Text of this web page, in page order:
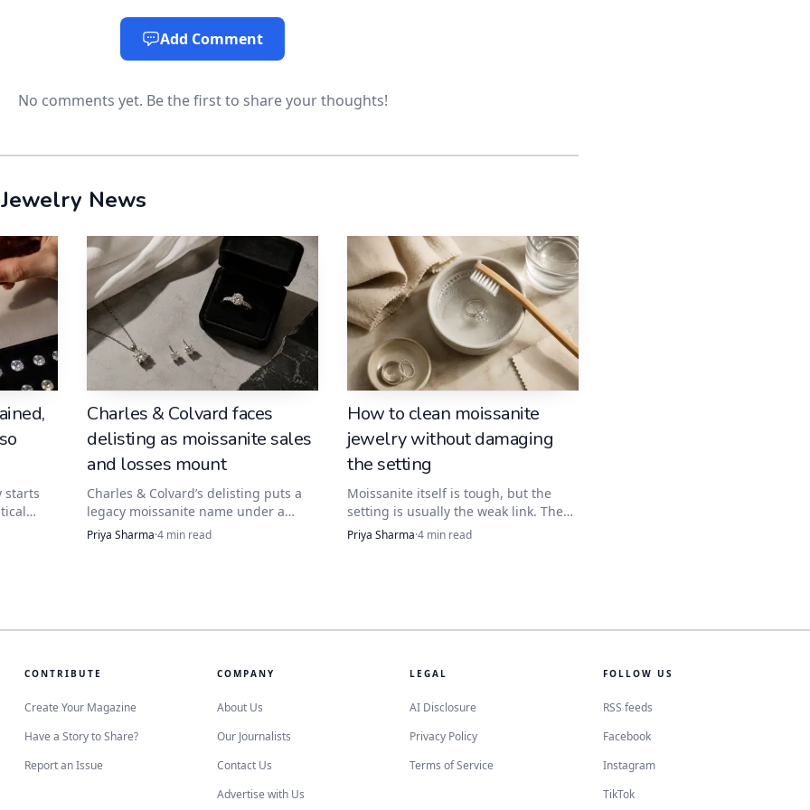
that matters both for value and for disclosure. Its roughly 9.25 Mohs
10, is why sellers can frame moissanite watches as pieces made for regular
display.
as much as the styling
is not only a style story. It is also a labeling story. The Federal Trade
are designed to help consumers get accurate information when
and their laboratory-created or imitation substitutes. The guides require
products truthfully, avoid deceptive claims, and disclose material
buyer’s understanding of what is being sold.
Add Comment
No comments yet. Be the first to share your thoughts!
News
starts
The
Charles & Colvard faces
delisting as moissanite sales
and losses mount
Charles & Colvard’s delisting puts a
legacy moissanite name under a
buyer’s lens: check the warranty,
return window, and service path
Priya Sharma·4 min read
How to clean moissanite
jewelry without damaging
the setting
Moissanite itself is tough, but the
setting is usually the weak link. The
safest clean starts with warm water
and a soft brush, then moves to
Priya Sharma·4 min read
CONTRIBUTE
Create Your Magazine
Have a Story to Share?
Report an Issue
COMPANY
About Us
Our Journalists
Contact Us
Advertise with Us
LEGAL
AI Disclosure
Privacy Policy
Terms of Service
FOLLOW US
RSS feeds
Facebook
Instagram
TikTok